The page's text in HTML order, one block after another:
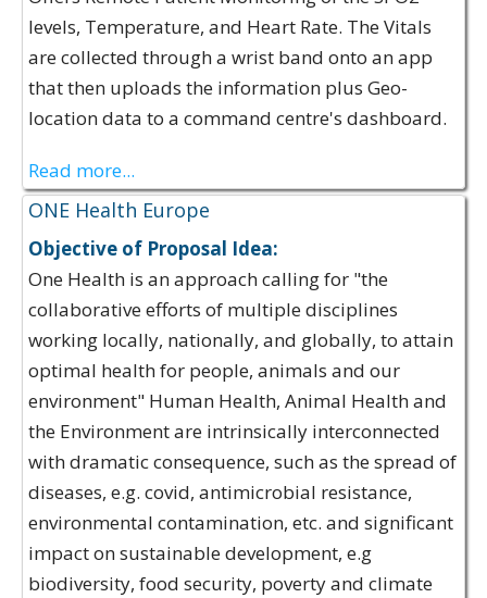
levels, Temperature, and Heart Rate. The Vitals
are collected through a wrist band onto an app
that then uploads the information plus Geo-
location data to a command centre's dashboard.
Read more...
ONE Health Europe
Objective of Proposal Idea:
One Health is an approach calling for "the
collaborative efforts of multiple disciplines
working locally, nationally, and globally, to attain
optimal health for people, animals and our
environment"​ Human Health, Animal Health and
the Environment are intrinsically interconnected
with dramatic consequence, such as the spread of
diseases, e.g. covid, antimicrobial resistance,
environmental contamination, etc. and significant
impact on sustainable development, e.g
biodiversity, food security, poverty and climate